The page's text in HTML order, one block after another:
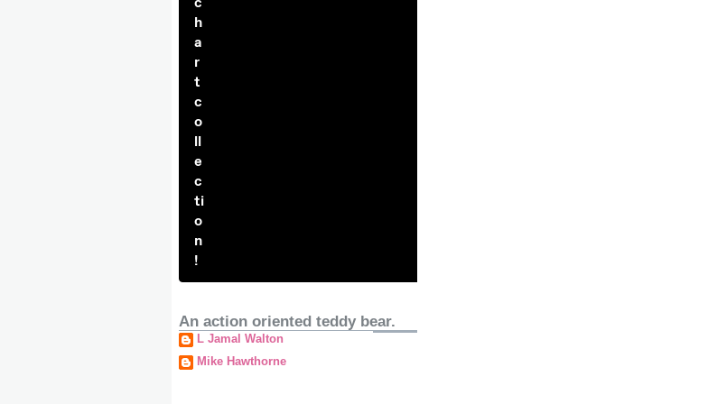
h
a
r
t
c
o
ll
e
c
ti
o
n
!
An action oriented teddy bear.
L Jamal Walton
Mike Hawthorne